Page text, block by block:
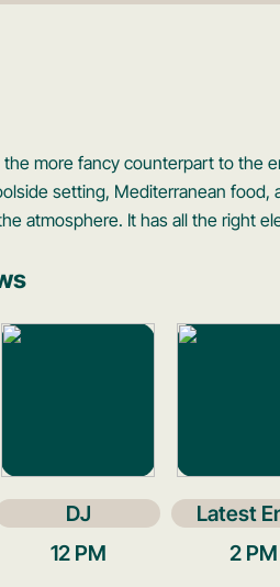
more fancy counterpart to the
setting, Mediterranean
atmosphere. It has all the right
DJ
12 PM
Latest
2 PM